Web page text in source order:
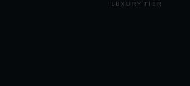
LUXURY TIER